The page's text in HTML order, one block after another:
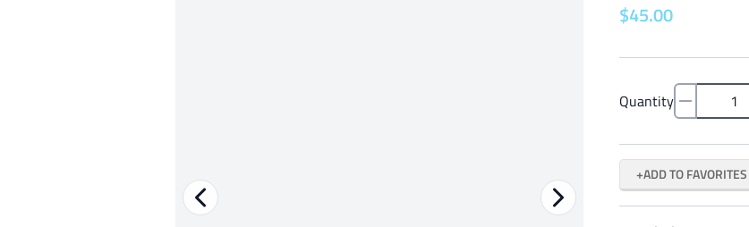
$45.00
Quantity
ADD TO FAVORITES